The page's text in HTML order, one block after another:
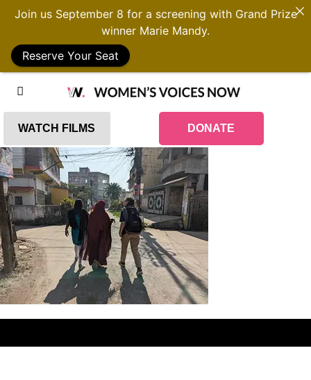
WATCH FILMS DONATE
Join us September 8 for a screening with Grand Prize
winner Marie Mandy.
Reserve Your Seat